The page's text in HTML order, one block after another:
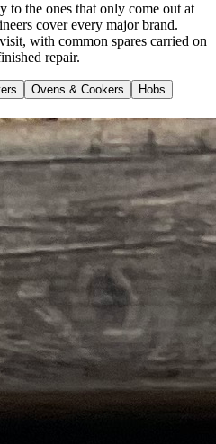
to the ones that only come out at
cover every major brand.
with common spares carried on
repair.
Ovens & Cookers
Hobs